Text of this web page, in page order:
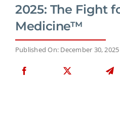
2025: The Fight
Medicine™
Published On: December 30, 2025